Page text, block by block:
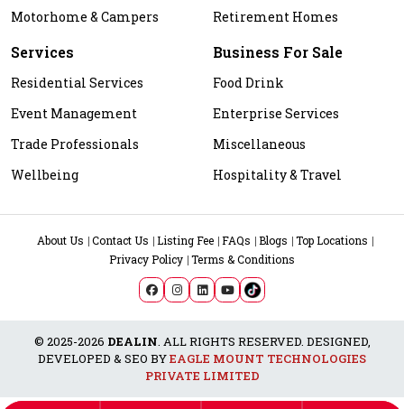
Motorhome & Campers
Retirement Homes
Services
Residential Services
Event Management
Trade Professionals
Wellbeing
Business For Sale
Food Drink
Enterprise Services
Miscellaneous
Hospitality & Travel
About Us Contact Us Listing Fee FAQs Blogs
Top Locations
Privacy Policy Terms & Conditions
© 2025-2026 DEALIN. ALL RIGHTS RESERVED. DESIGNED,
DEVELOPED & SEO BYEAGLE MOUNT TECHNOLOGIES
PRIVATE LIMITED